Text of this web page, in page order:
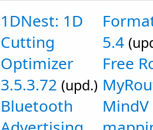
1DNest: 1D
Cutting
Optimizer
3.5.3.72 (upd.)
Bluetooth
5.4
Free